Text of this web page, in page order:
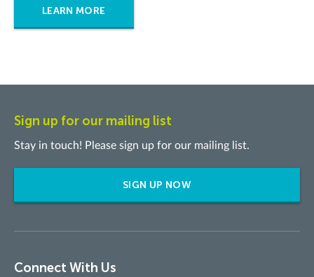
LEARN MORE
Sign up for our mailing list
Stay in touch! Please sign up for our mailing list.
SIGN UP NOW
Connect With Us